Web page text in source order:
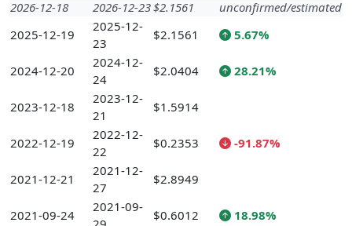
2026-12-18
2026-12-23$2.1561
unconfirmed/estimated
2025-12-19
2025-12-
23
$2.1561 5.67%
2024-12-20
2024-12-
24
$2.0404 28.21%
2023-12-18
2023-12-
21
$1.5914
2022-12-19
2022-12-
22
$0.2353 -91.87%
2021-12-21
2021-12-
27
$2.8949
2021-09-24
2021-09-
$0.6012 18.98%